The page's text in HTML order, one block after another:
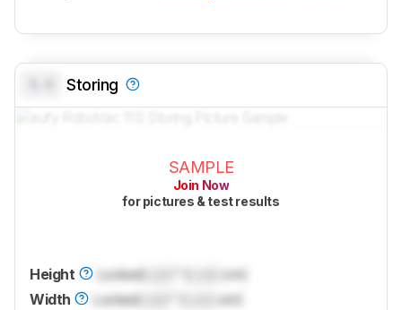
Storing
SAMPLE
Join Now
for pictures & test results
Height LockedLock
cm)
Width
LockedLock
cm)